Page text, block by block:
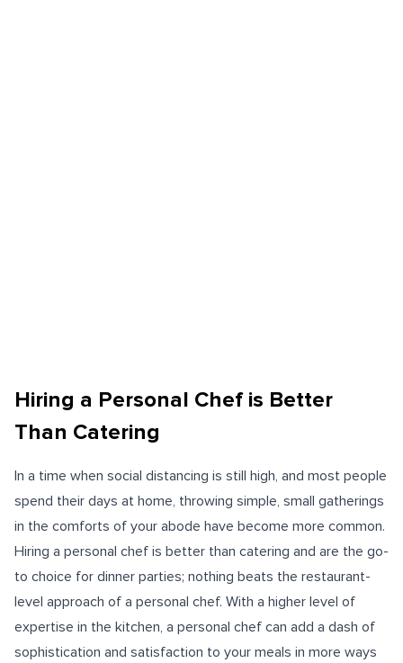
Hiring a Personal Chef is Better
Than Catering
In a time when social distancing is still high, and most people
spend their days at home, throwing simple, small gatherings
in the comforts of your abode have become more common.
Hiring a personal chef is better than catering and are the go-
to choice for dinner parties; nothing beats the restaurant-
level approach of a personal chef. With a higher level of
expertise in the kitchen, a personal chef can add a dash of
sophistication and satisfaction to your meals in more ways